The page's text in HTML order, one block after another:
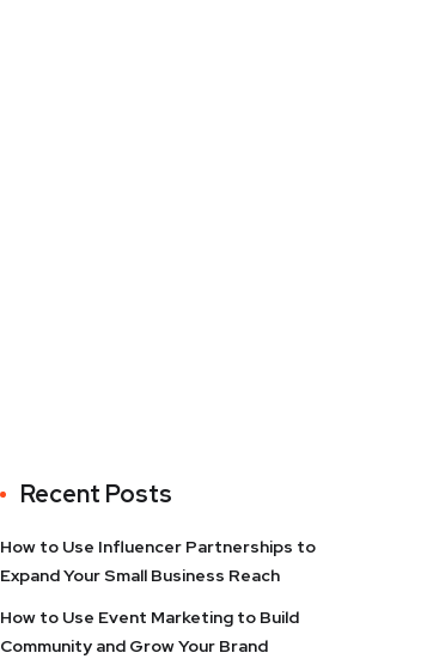
Recent Posts
How to Use Influencer Partnerships to
Expand Your Small Business Reach
How to Use Event Marketing to Build
Community and Grow Your Brand